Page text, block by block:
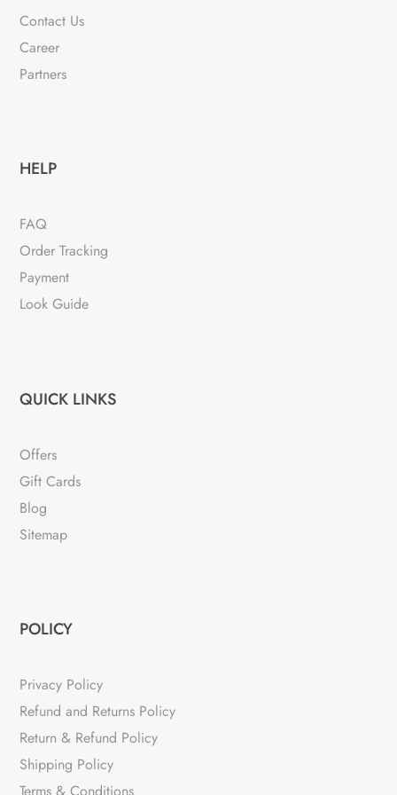
Contact Us
Career
Partners
HELP
FAQ
Order Tracking
Payment
Look Guide
QUICK LINKS
Offers
Gift Cards
Blog
Sitemap
POLICY
Privacy Policy
Refund and Returns Policy
Return & Refund Policy
Shipping Policy